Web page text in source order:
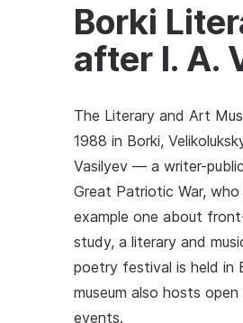
Borki
after I. A.
The Literary and Art
1988 in Borki,
Vasilyev — a writer-
Great Patriotic War,
example one about
study, a literary and
poetry festival is held in
museum also hosts
events.